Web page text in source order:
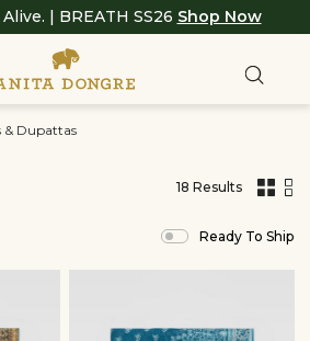
| BREATH SS26 Shop Now
& Dupattas
18 Results
filtered
Women
Ready To Ship